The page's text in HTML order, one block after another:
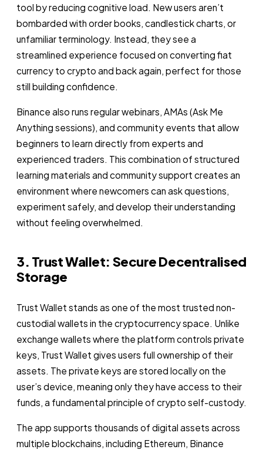
tool by reducing cognitive load. New users aren’t
bombarded with order books, candlestick charts, or
unfamiliar terminology. Instead, they see a
streamlined experience focused on converting fiat
currency to crypto and back again, perfect for those
still building confidence.
Binance also runs regular webinars, AMAs (Ask Me
Anything sessions), and community events that allow
beginners to learn directly from experts and
experienced traders. This combination of structured
learning materials and community support creates an
environment where newcomers can ask questions,
experiment safely, and develop their understanding
without feeling overwhelmed.
3. Trust Wallet: Secure Decentralised
Storage
Trust Wallet stands as one of the most trusted non-
custodial wallets in the cryptocurrency space. Unlike
exchange wallets where the platform controls private
keys, Trust Wallet gives users full ownership of their
assets. The private keys are stored locally on the
user’s device, meaning only they have access to their
funds, a fundamental principle of crypto self-custody.
The app supports thousands of digital assets across
multiple blockchains, including Ethereum, Binance